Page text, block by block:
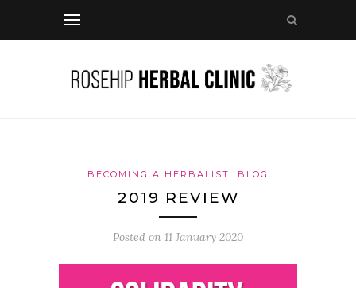
BECOMING A HERBALIST BLOG
2019 REVIEW
Posted on 11 January 2020